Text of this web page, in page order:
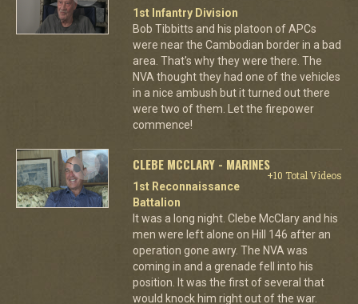
1st Infantry Division
Bob Tibbitts and his platoon of APCs
were near the Cambodian border in a bad
area. That's why they were there. The
NVA thought they had one of the vehicles
in a nice ambush but it turned out there
were two of them. Let the firepower
commence!
CLEBE MCCLARY - MARINES
+10 Total Videos
1st Reconnaissance
Battalion
It was a long night. Clebe McClary and his
men were left alone on Hill 146 after an
operation gone awry. The NVA was
coming in and a grenade fell into his
position. It was the first of several that
would knock him right out of the war.